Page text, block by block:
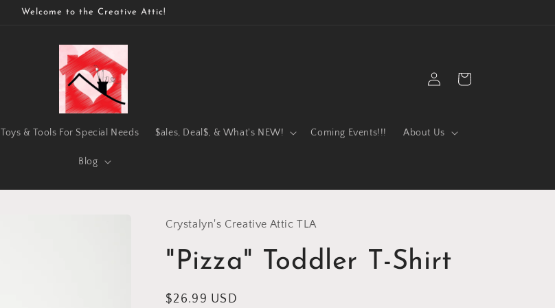
Welcome to the Creative Attic!
Toys & Tools For Special Needs $ales, Deal$, & What's NEW! Coming Events!!! About Us
Blog
in
Cart
Crystalyn's Creative Attic TLA
"Pizza" Toddler T-Shirt
Regular
$26.99 USD